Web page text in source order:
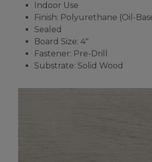
Indoor Use
Finish: Polyurethane (Oil-
Sealed
Board Size: 4"
Fastener: Pre-Drill
Substrate: Solid Wood